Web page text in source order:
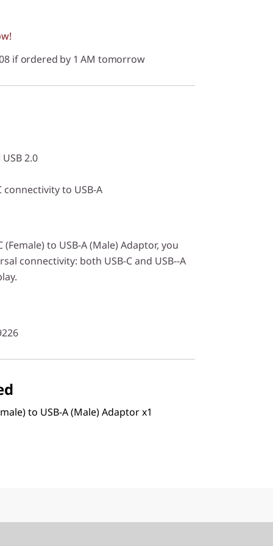
if ordered by 1 AM tomorrow
2.0
connectivity to USB-A
(Female) to USB-A (Male) Adaptor, you
connectivity: both USB-C and USB--A
to USB-A (Male) Adaptor x1